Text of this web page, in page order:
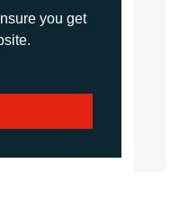
you get